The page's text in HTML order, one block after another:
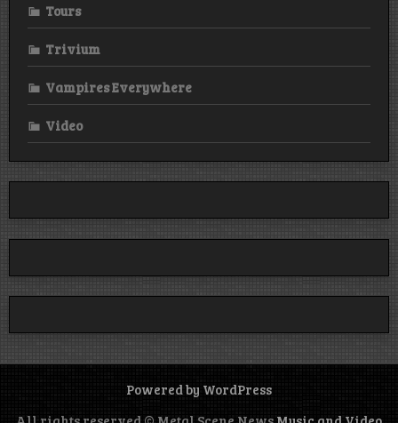
Tours
Trivium
Vampires Everywhere
Video
Powered by WordPress